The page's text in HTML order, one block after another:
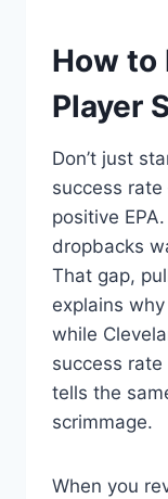
How to
Player
Don’t just
success
positive
dropbacks
That gap,
explains
while
success rate
tells the
scrimmage.
When you